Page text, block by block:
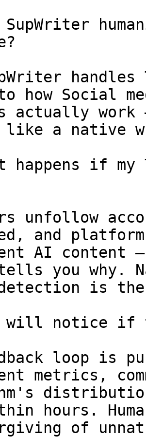
SupWriter
how Social
actually work
like a native
happens if
unfollow
and
AI content
tells you why.
is the
will notice if
loop is
metrics,
hours.
of